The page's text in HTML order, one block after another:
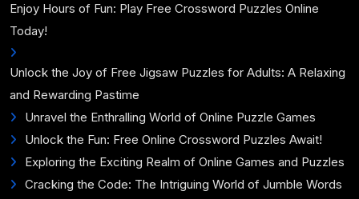
Enjoy Hours of Fun: Play Free Crossword Puzzles Online
Today!
Unlock the Joy of Free Jigsaw Puzzles for Adults: A Relaxing
and Rewarding Pastime
Unravel the Enthralling World of Online Puzzle Games
Unlock the Fun: Free Online Crossword Puzzles Await!
Exploring the Exciting Realm of Online Games and Puzzles
Cracking the Code: The Intriguing World of Jumble Words